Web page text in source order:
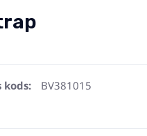
kods: BV381015